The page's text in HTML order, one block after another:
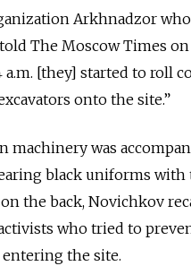
Arkhnadzor
The Moscow Times on
a.m. [they] started to roll
onto the site.”
machinery was
black uniforms with
the back, Novichkov
who tried to
the site.